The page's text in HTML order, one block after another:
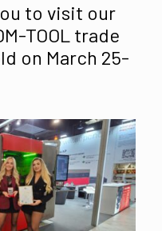
to visit our
TOOL trade
on March 25-